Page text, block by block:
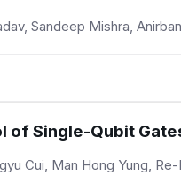
Sandeep Mishra,
of Single-Qubit
Cui, Man Hong Yung,